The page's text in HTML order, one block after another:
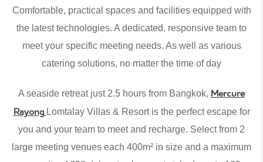
Comfortable, practical spaces and facilities equipped with
the latest technologies. A dedicated, responsive team to
meet your specific meeting needs. As well as various
catering solutions, no matter the time of day
A seaside retreat just 2.5 hours from Bangkok, Mercure
Rayong Lomtalay Villas & Resort is the perfect escape for
you and your team to meet and recharge. Select from 2
large meeting venues each 400m² in size and a maximum